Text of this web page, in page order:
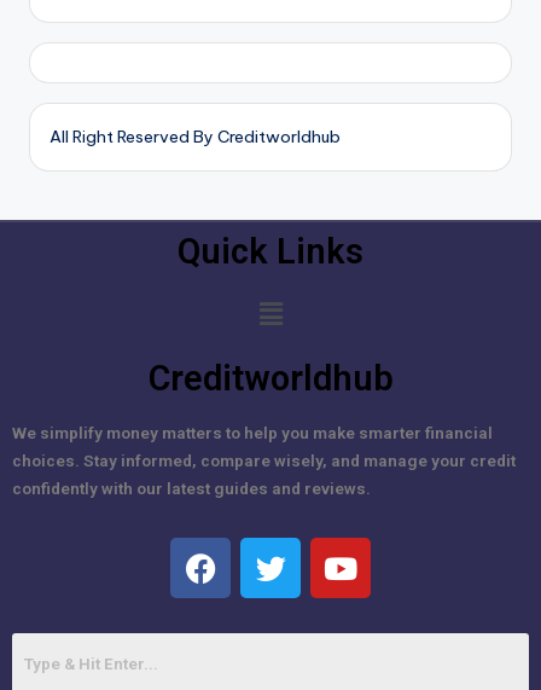
All Right Reserved By Creditworldhub
Quick Links
Creditworldhub
We simplify money matters to help you make smarter financial
choices. Stay informed, compare wisely, and manage your credit
confidently with our latest guides and reviews.